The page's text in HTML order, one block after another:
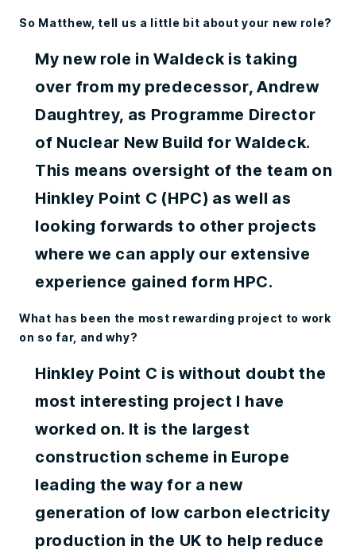
So Matthew, tell us a little bit about your new role?
My new role in Waldeck is taking
over from my predecessor, Andrew
Daughtrey, as Programme Director
of Nuclear New Build for Waldeck.
This means oversight of the team on
Hinkley Point C (HPC) as well as
looking forwards to other projects
where we can apply our extensive
experience gained form HPC.
What has been the most rewarding project to work
on so far, and why?
Hinkley Point C is without doubt the
most interesting project I have
worked on. It is the largest
construction scheme in Europe
leading the way for a new
generation of low carbon electricity
production in the UK to help reduce